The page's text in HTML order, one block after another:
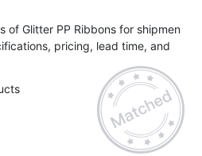
of Glitter PP Ribbons for shipmen
pricing, lead time, and